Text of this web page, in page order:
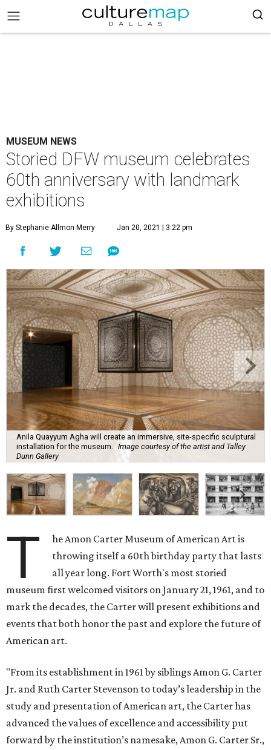
MUSEUM NEWS
Storied DFW museum celebrates
60th anniversary with landmark
exhibitions
By Stephanie Allmon Merry Jan 20, 2021 | 3:22 pm
Anila Quayyum Agha will create an immersive, site-specific sculptural
installation for the museum.
Image courtesy of the artist and Talley
Dunn Gallery
T
he Amon Carter Museum of American Art is
throwing itself a 60th birthday party that lasts
all year long. Fort Worth's most storied
museum first welcomed visitors on January 21, 1961, and to
mark the decades, the Carter will present exhibitions and
events that both honor the past and explore the future of
American art.
"From its establishment in 1961 by siblings Amon G. Carter
Jr. and Ruth Carter Stevenson to today’s leadership in the
study and presentation of American art, the Carter has
advanced the values of excellence and accessibility put
forward by the institution’s namesake, Amon G. Carter Sr.,